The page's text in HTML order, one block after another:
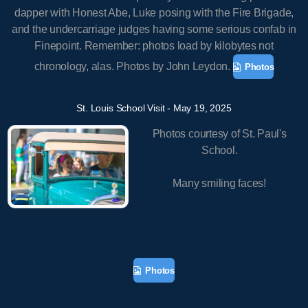
dapper with Honest Abe, Luke posing with the Fire Brigade,
and the undercarriage judges having some serious confab in
Finepoint. Remember: photos load by kilobytes not
chronology, alas. Photos by John Leydon.
Photos
St. Louis School Visit - May 19, 2025
Photos courtesy of St. Paul's
School.
Many smiling faces!
Photos